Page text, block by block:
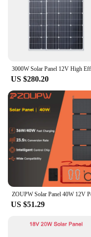
US $280.20
US $51.29